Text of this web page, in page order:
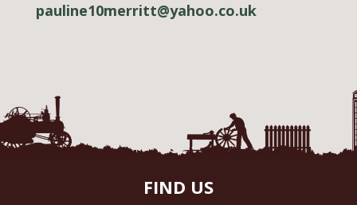
pauline10merritt@yahoo.co.uk
FIND US